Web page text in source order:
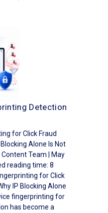
Detection
for Click Fraud
Alone Is Not
Content Team | May
reading time: 8
for Click
IP Blocking Alone
fingerprinting for
has become a